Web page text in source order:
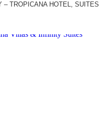
– TROPICANA HOTEL, SUITES
Villas & Infinity Suites